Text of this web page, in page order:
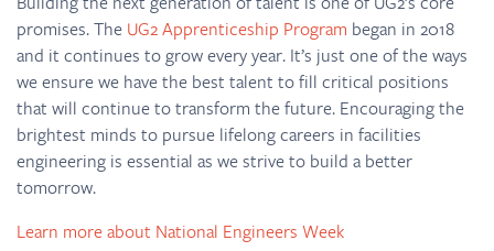
promises. The UG2 Apprenticeship Program began in 2018
and it continues to grow every year. It’s just one of the ways
we ensure we have the best talent to fill critical positions
that will continue to transform the future. Encouraging the
brightest minds to pursue lifelong careers in facilities
engineering is essential as we strive to build a better
tomorrow.
Learn more about National Engineers Week